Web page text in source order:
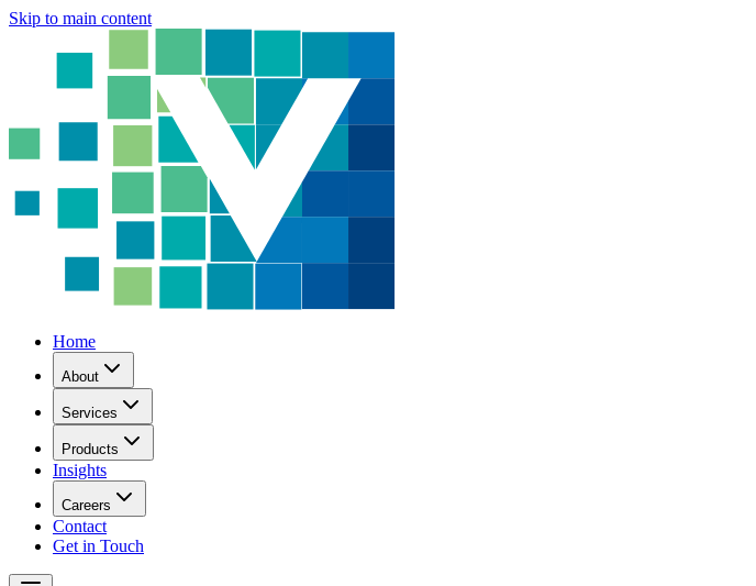
Skip to main content
Home
About
Services
Products
Insights
Careers
Contact
Get in Touch